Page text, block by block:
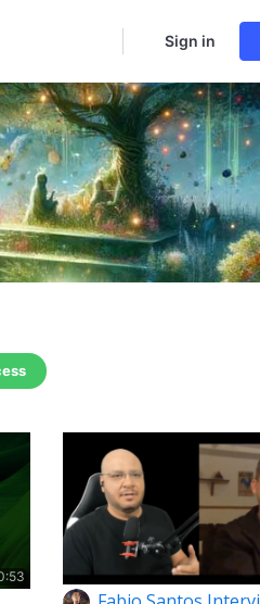
Sign in